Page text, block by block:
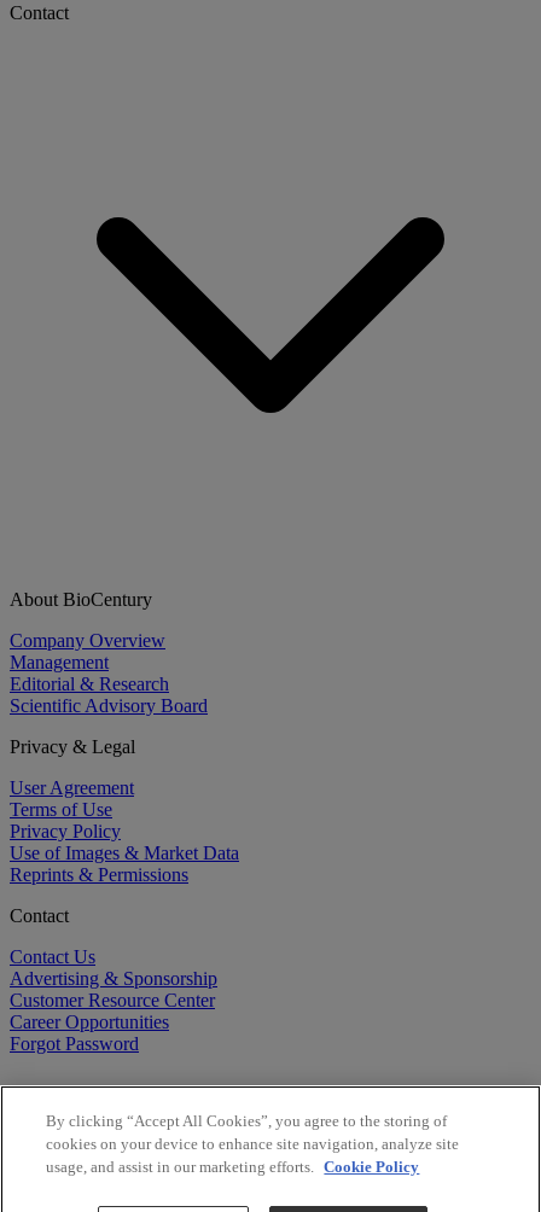
Contact
About BioCentury
Company Overview
Management
Editorial & Research
Scientific Advisory Board
Privacy & Legal
User Agreement
Terms of Use
Privacy Policy
Use of Images & Market Data
Reprints & Permissions
Contact
Contact Us
Advertising & Sponsorship
Customer Resource Center
Career Opportunities
Forgot Password
By clicking “Accept All Cookies”, you agree to the storing of
cookies on your device to enhance site navigation, analyze site
usage, and assist in our marketing efforts. Cookie Policy